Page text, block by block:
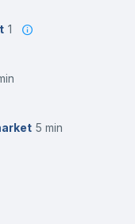
1
min
5 min